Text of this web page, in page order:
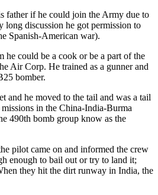
father if he could join the Army due to
discussion he got permission to
Spanish-American war).
he could be a cook or be a part of the
Air Corp. He trained as a gunner and
bomber.
and he moved to the tail and was a tail
in the China-India-Burma
490th bomb group know as the
pilot came on and informed the crew
enough to bail out or try to land it;
they hit the dirt runway in India, the